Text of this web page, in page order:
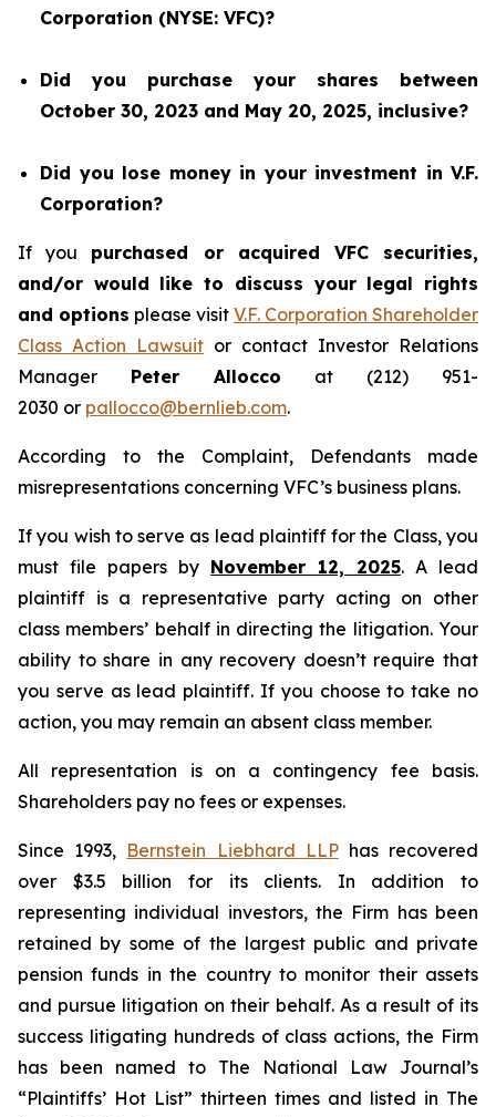
Corporation (NYSE: VFC)?
Did you purchase your shares between
October 30, 2023 and May 20, 2025, inclusive?
Did you lose money in your investment in V.F.
Corporation?
If you purchased or acquired VFC securities,
and/or would like to discuss your legal rights
and options please visit V.F. Corporation Shareholder
Class Action Lawsuit or contact Investor Relations
Manager Peter Allocco at (212) 951-
2030 or pallocco@bernlieb.com.
According to the Complaint, Defendants made
misrepresentations concerning VFC’s business plans.
If you wish to serve as lead plaintiff for the Class, you
must file papers by November 12, 2025. A lead
plaintiff is a representative party acting on other
class members’ behalf in directing the litigation. Your
ability to share in any recovery doesn’t require that
you serve as lead plaintiff. If you choose to take no
action, you may remain an absent class member.
All representation is on a contingency fee basis.
Shareholders pay no fees or expenses.
Since 1993, Bernstein Liebhard LLPhas recovered
over $3.5 billion for its clients. In addition to
representing individual investors, the Firm has been
retained by some of the largest public and private
pension funds in the country to monitor their assets
and pursue litigation on their behalf. As a result of its
success litigating hundreds of class actions, the Firm
has been named to The National Law Journal’s
“Plaintiffs’ Hot List” thirteen times and listed in The